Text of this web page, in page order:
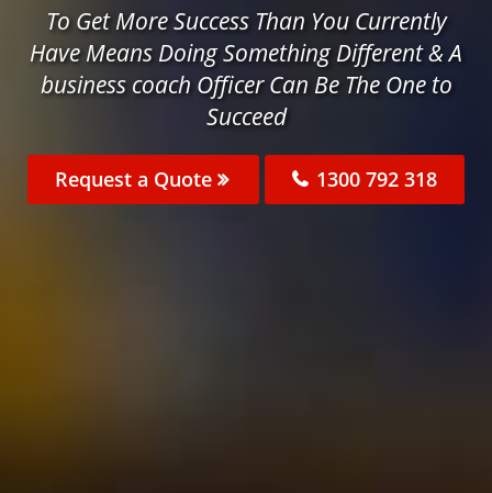
To Get More Success Than You Currently
Have Means Doing Something Different & A
business coach Officer Can Be The One to
Succeed
Request a Quote 1300 792 318